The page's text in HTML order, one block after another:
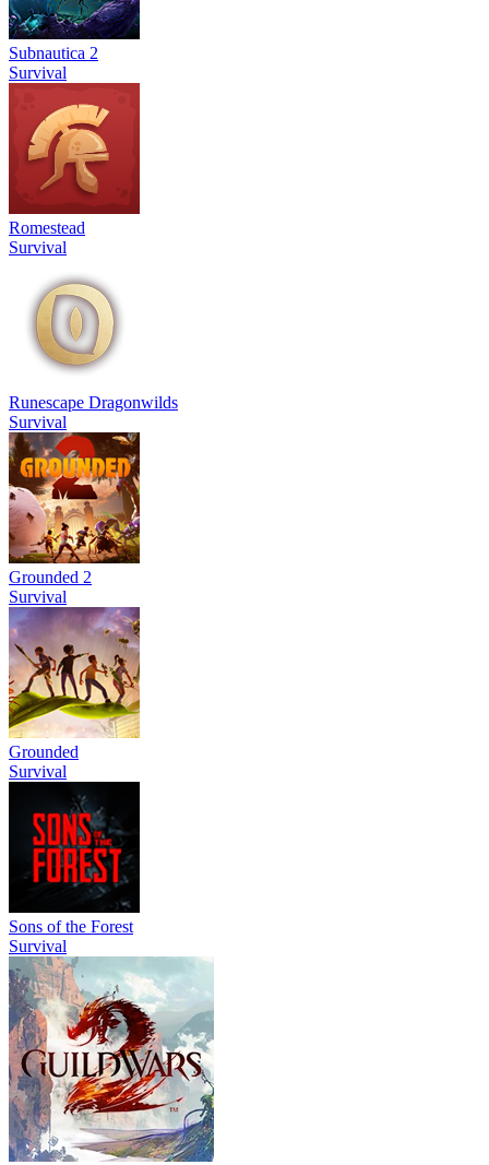
Subnautica 2
Survival
Romestead
Survival
Runescape Dragonwilds
Survival
Grounded 2
Survival
Grounded
Survival
Sons of the Forest
Survival